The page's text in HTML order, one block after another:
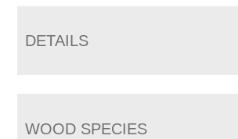
DETAILS
WOOD SPECIES